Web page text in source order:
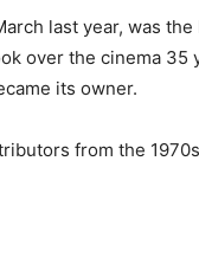
last year, was the
over the cinema 35
its owner.
from the